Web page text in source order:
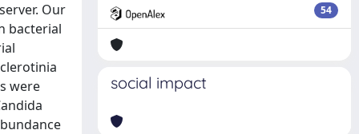
Our
bacterial
were
54
social impact